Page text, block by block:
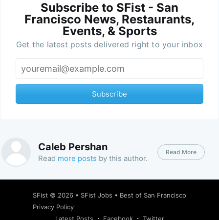
Subscribe to SFist - San
Francisco News, Restaurants,
Events, & Sports
Get the latest posts delivered right to your inbox
Subscribe
Caleb Pershan
Read more posts by this author.
Read More
SFist © 2026 • SFist Jobs • Best of San Francisco
Privacy Policy